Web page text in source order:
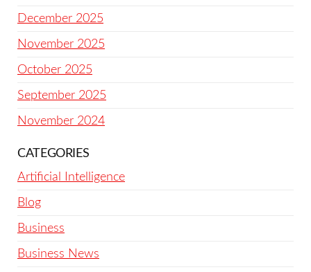
December 2025
November 2025
October 2025
September 2025
November 2024
CATEGORIES
Artificial Intelligence
Blog
Business
Business News